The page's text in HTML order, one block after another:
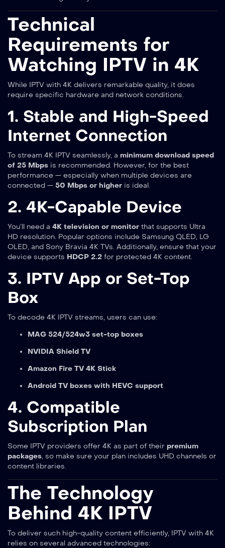
Technical
Requirements for
Watching IPTV in 4K
While IPTV with 4K delivers remarkable quality, it does
require specific hardware and network conditions.
1. Stable and High-Speed
Internet Connection
To stream 4K IPTV seamlessly, a minimum download speed
of 25 Mbps is recommended. However, for the best
performance — especially when multiple devices are
connected — 50 Mbps or higher is ideal.
2. 4K-Capable Device
You’ll need a 4K television or monitor that supports Ultra
HD resolution. Popular options include Samsung QLED, LG
OLED, and Sony Bravia 4K TVs. Additionally, ensure that your
device supports HDCP 2.2 for protected 4K content.
3. IPTV App or Set-Top
Box
To decode 4K IPTV streams, users can use:
MAG 524/524w3 set-top boxes
NVIDIA Shield TV
Amazon Fire TV 4K Stick
Android TV boxes with HEVC support
4. Compatible
Subscription Plan
Some IPTV providers offer 4K as part of their premium
packages, so make sure your plan includes UHD channels or
content libraries.
The Technology
Behind 4K IPTV
To deliver such high-quality content efficiently, IPTV with 4K
relies on several advanced technologies: